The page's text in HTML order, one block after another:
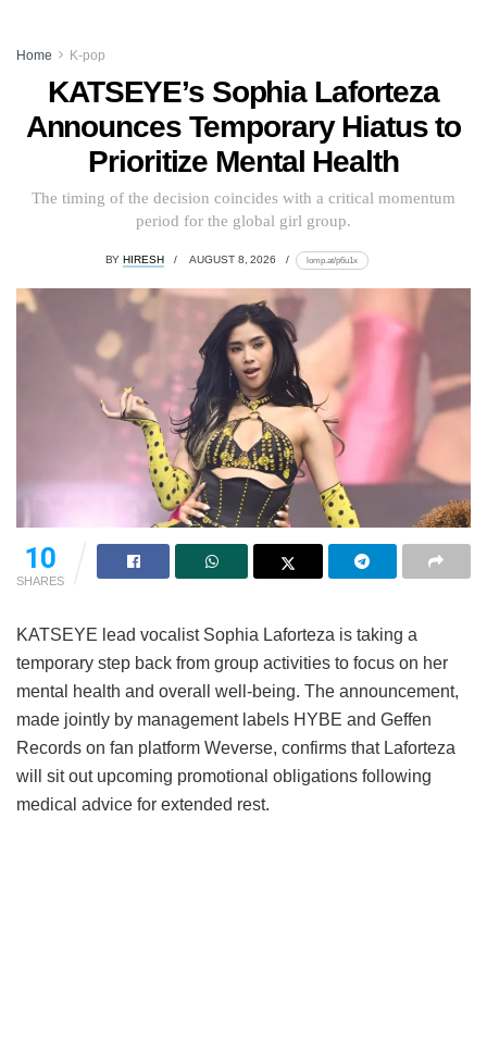
Home K-pop
KATSEYE’s Sophia Laforteza
Announces Temporary Hiatus to
Prioritize Mental Health
The timing of the decision coincides with a critical momentum
period for the global girl group.
BY HIRESH AUGUST 8, 2026 lomp.at/p6u1x
10
SHARES
KATSEYE lead vocalist Sophia Laforteza is taking a
temporary step back from group activities to focus on her
mental health and overall well-being. The announcement,
made jointly by management labels HYBE and Geffen
Records on fan platform Weverse, confirms that Laforteza
will sit out upcoming promotional obligations following
medical advice for extended rest.